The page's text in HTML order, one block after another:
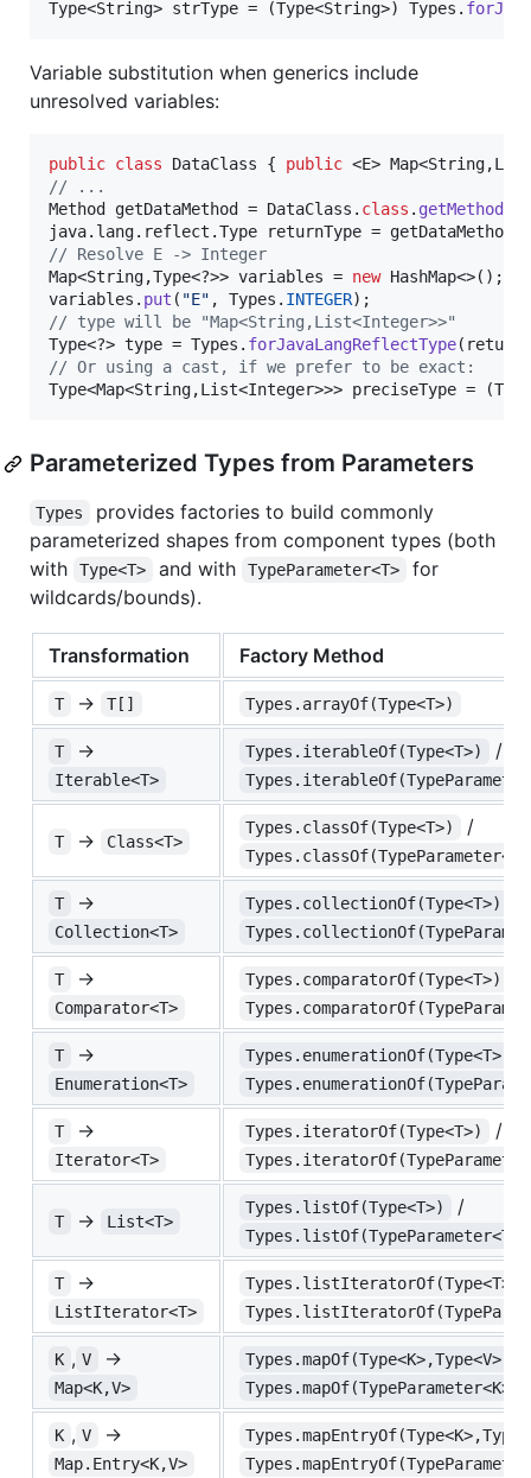
Type<String> strType = (Type<String>) Types .
Variable substitution when generics include
unresolved variables:
public class DataClass { public <E> Map<String,List
// ...
Method
getDataMethod = DataClass . class . getMethod
java. lang. reflect .Type returnType = getDataMethod
// Resolve E -> Integer
Map<String,Type<?>> variables = new HashMap
variables . put ( "E" , Types . INTEGER
// type will be "Map<String,List<Integer>>"
Type<?> type = Types . forJavaLangReflectType(
// Or using a cast, if we prefer to be exact:
Type<Map<String,List<Integer>>> preciseType = (Type
Parameterized Types from Parameters
Types
provides factories to build commonly
parameterized shapes from component types (both
with
Type<T> and with TypeParameter<T>
for
wildcards/bounds).
Transformation Factory Method
T → T[] Types.arrayOf(Type<T>)
T →
Iterable<T>
Types.iterableOf(Type<T>) /
T → Class<T>
Types.classOf(Type<T>) /
T →
Collection<T>
Types.collectionOf(Type<T>)
T →
Comparator<T>
Types.comparatorOf(Type<T>)
T →
Enumeration<T>
Types.enumerationOf(Type<T>)
T →
Iterator<T>
Types.iteratorOf(Type<T>) /
T → List<T>
Types.listOf(Type<T>) /
Types.listOf(TypeParameter<T>)
T →
ListIterator<T>
Types.listIteratorOf(Type<T>)
K , V →
Map<K,V>
Types.mapOf(Type<K>,Type<V>)
K , V →
Map.Entry<K,V>